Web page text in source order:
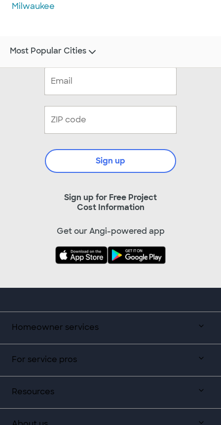
Milwaukee
Homeowner services
For service pros
Resources
Sign up for Free Project
Cost Information
Sign up
Get our Angi-powered app
Most Popular Cities